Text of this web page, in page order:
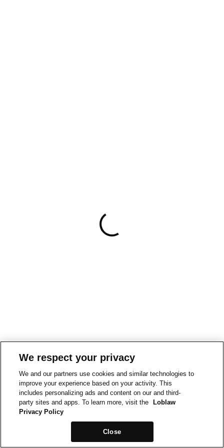
We respect your privacy
We and our partners use cookies and similar technologies to
improve your experience based on your activity. This
includes personalizing ads and content on our and third-
party sites and apps. To learn more, visit the
Loblaw
Privacy Policy
Close